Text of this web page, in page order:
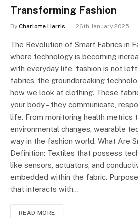
Transforming Fashion
By Charlotte Harris 26th January 2025
The Revolution of Smart Fabrics in
where technology is becoming
with everyday life, fashion is not
fabrics, the groundbreaking
how we look at clothing. These
your body – they communicate,
life. From monitoring health metrics
environmental changes, wearable
way in the fashion world. What Are
Definition: Textiles that possess
like sensors, actuators, and
embedded within the fabric.
that interacts with…
READ MORE